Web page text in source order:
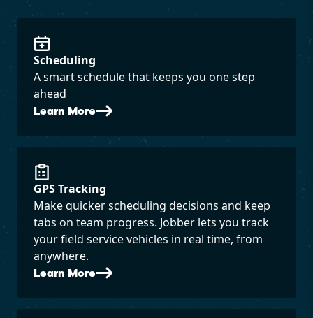
Scheduling
A smart schedule that keeps you one step
ahead
Learn More
GPS Tracking
Make quicker scheduling decisions and keep
tabs on team progress. Jobber lets you track
your field service vehicles in real time, from
anywhere.
Learn More